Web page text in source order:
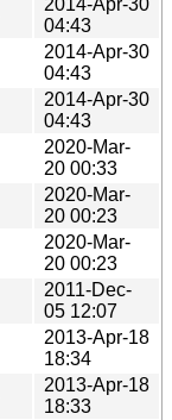
04:43
2014-Apr-30
04:43
2014-Apr-30
04:43
2020-Mar-
20 00:33
2020-Mar-
20 00:23
2020-Mar-
20 00:23
2011-Dec-
05 12:07
2013-Apr-18
18:34
2013-Apr-18
18:33